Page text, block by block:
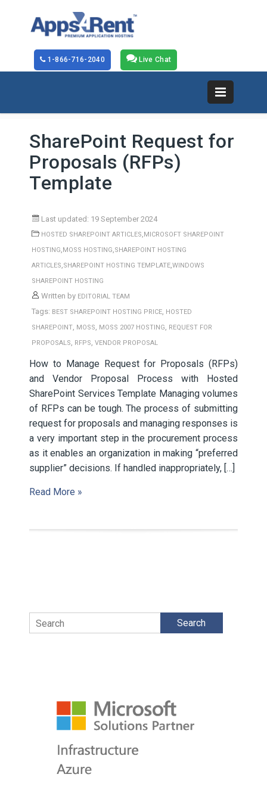
Live Chat
1-866-716-2040
SharePoint Request for
Proposals (RFPs)
Template
Last updated: 19 September 2024
HOSTED SHAREPOINT ARTICLES,MICROSOFT SHAREPOINT
HOSTING,MOSS HOSTING,SHAREPOINT HOSTING
ARTICLES,SHAREPOINT HOSTING TEMPLATE,WINDOWS
SHAREPOINT HOSTING
Written by EDITORIAL TEAM
Tags: BEST SHAREPOINT HOSTING PRICE, HOSTED
SHAREPOINT, MOSS, MOSS 2007 HOSTING, REQUEST FOR
PROPOSALS, RFPS, VENDOR PROPOSAL
How to Manage Request for Proposals (RFPs)
and Vendor Proposal Process with Hosted
SharePoint Services Template Managing volumes
of RFPs can be tough. The process of submitting
request for proposals and managing responses is
a very important step in the procurement process
as it enables an organization in making “preferred
supplier” decisions. If handled inappropriately, […]
Read More »
Search